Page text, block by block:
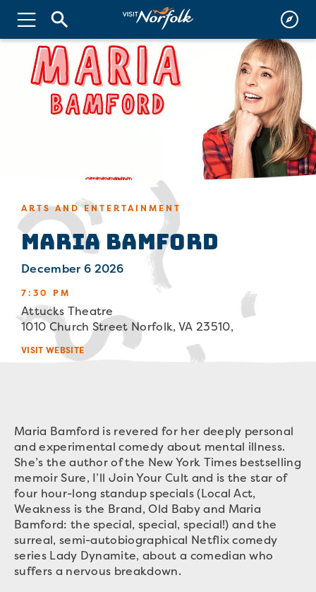
ARTS AND ENTERTAINMENT
Maria Bamford
December 6 2026
7:30 PM
Attucks Theatre
1010 Church Street Norfolk, VA 23510,
VISIT WEBSITE
Maria Bamford is revered for her deeply personal
and experimental comedy about mental illness.
She’s the author of the New York Times bestselling
memoir Sure, I’ll Join Your Cult and is the star of
four hour-long standup specials (Local Act,
Weakness is the Brand, Old Baby and Maria
Bamford: the special, special, special!) and the
surreal, semi-autobiographical Netflix comedy
series Lady Dynamite, about a comedian who
suffers a nervous breakdown.